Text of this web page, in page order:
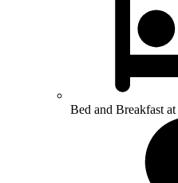
Bed and Breakfast at